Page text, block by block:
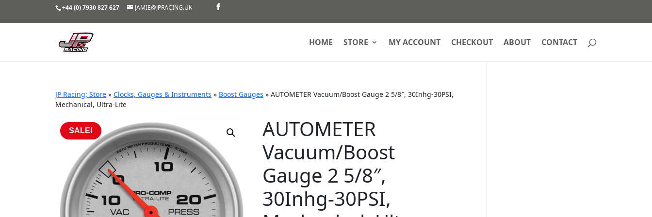
+44 (0) 7930 827 627 JAMIE@JPRACING.UK
HOME STORE MY ACCOUNT CHECKOUT ABOUT CONTACT
JP Racing; Store » Clocks, Gauges & Instruments » Boost Gauges » AUTOMETER Vacuum/Boost Gauge 2 5/8″, 30Inhg-30PSI,
Mechanical, Ultra-Lite
SALE!
AUTOMETER
Vacuum/Boost
Gauge 2 5/8″,
30Inhg-30PSI,